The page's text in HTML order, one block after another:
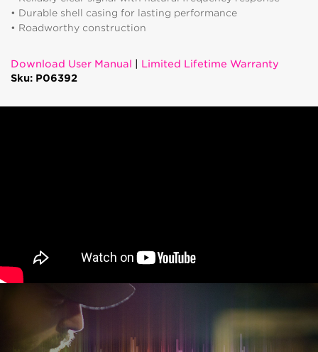
• Durable shell casing for lasting performance
• Roadworthy construction
Download User Manual
Limited Lifetime Warranty
Sku: P06392